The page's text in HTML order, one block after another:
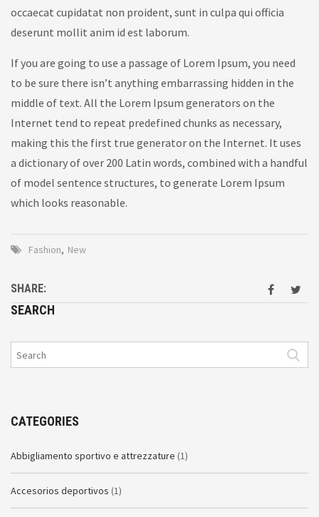
occaecat cupidatat non proident, sunt in culpa qui officia
deserunt mollit anim id est laborum.
If you are going to use a passage of Lorem Ipsum, you need
to be sure there isn’t anything embarrassing hidden in the
middle of text. All the Lorem Ipsum generators on the
Internet tend to repeat predefined chunks as necessary,
making this the first true generator on the Internet. It uses
a dictionary of over 200 Latin words, combined with a handful
of model sentence structures, to generate Lorem Ipsum
which looks reasonable.
Fashion, New
SHARE:
SEARCH
CATEGORIES
Abbigliamento sportivo e attrezzature (1)
Accesorios deportivos (1)